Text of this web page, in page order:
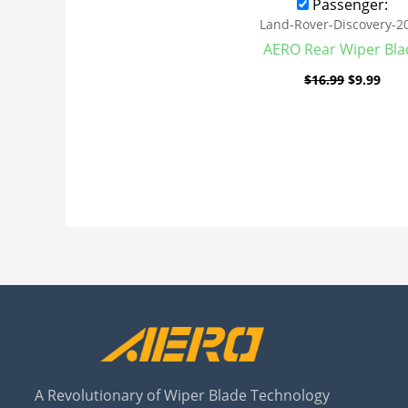
Passenger:
Land-Rover-Discovery-
AERO Rear Wiper
$16.99 $9.99
A Revolutionary of Wiper Blade Technology